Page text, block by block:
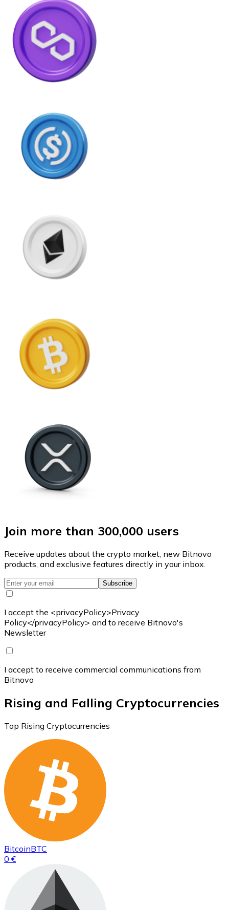
Join more than 300,000 users
Receive updates about the crypto market, new Bitnovo
products, and exclusive features directly in your inbox.
Subscribe
I accept the <privacyPolicy>Privacy
Policy</privacyPolicy> and to receive Bitnovo's
Newsletter
I accept to receive commercial communications from
Bitnovo
Rising and Falling Cryptocurrencies
Top Rising Cryptocurrencies
BitcoinBTC
0 €